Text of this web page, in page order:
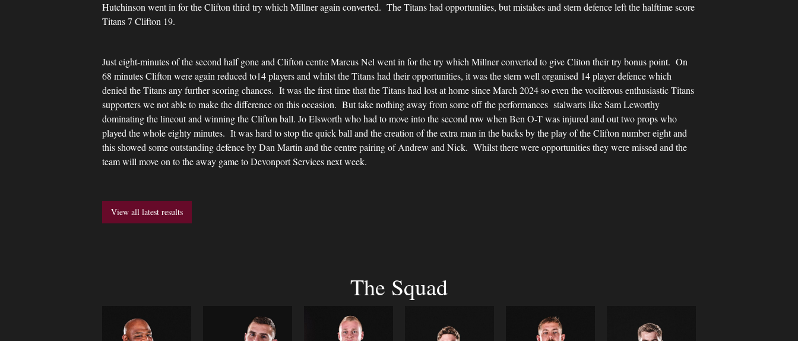
Hutchinson went in for the Clifton third try which Millner again converted. The Titans had opportunities, but mistakes and stern defence left the halftime score
Titans 7 Clifton 19.
Just eight-minutes of the second half gone and Clifton centre Marcus Nel went in for the try which Millner converted to give Cliton their try bonus point. On
68 minutes Clifton were again reduced to14 players and whilst the Titans had their opportunities, it was the stern well organised 14 player defence which
denied the Titans any further scoring chances. It was the first time that the Titans had lost at home since March 2024 so even the vociferous enthusiastic Titans
supporters we not able to make the difference on this occasion. But take nothing away from some off the performances stalwarts like Sam Leworthy
dominating the lineout and winning the Clifton ball. Jo Elsworth who had to move into the second row when Ben O-T was injured and out two props who
played the whole eighty minutes. It was hard to stop the quick ball and the creation of the extra man in the backs by the play of the Clifton number eight and
this showed some outstanding defence by Dan Martin and the centre pairing of Andrew and Nick. Whilst there were opportunities they were missed and the
team will move on to the away game to Devonport Services next week.
View all latest results
The Squad